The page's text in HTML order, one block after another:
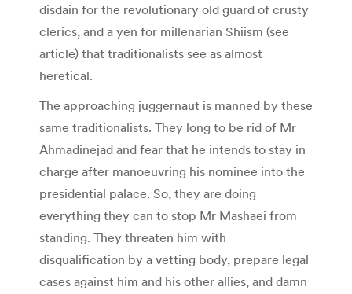
disdain for the revolutionary old guard of crusty
clerics, and a yen for millenarian Shiism (see
article) that traditionalists see as almost
heretical.
The approaching juggernaut is manned by these
same traditionalists. They long to be rid of Mr
Ahmadinejad and fear that he intends to stay in
charge after manoeuvring his nominee into the
presidential palace. So, they are doing
everything they can to stop Mr Mashaei from
standing. They threaten him with
disqualification by a vetting body, prepare legal
cases against him and his other allies, and damn